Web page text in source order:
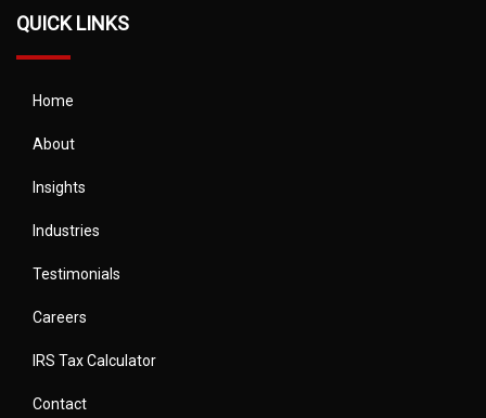
QUICK LINKS
Home
About
Insights
Industries
Testimonials
Careers
IRS Tax Calculator
Contact